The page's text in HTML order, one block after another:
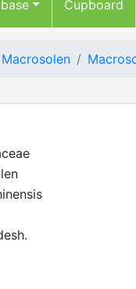
Cupboard
Macrosolen